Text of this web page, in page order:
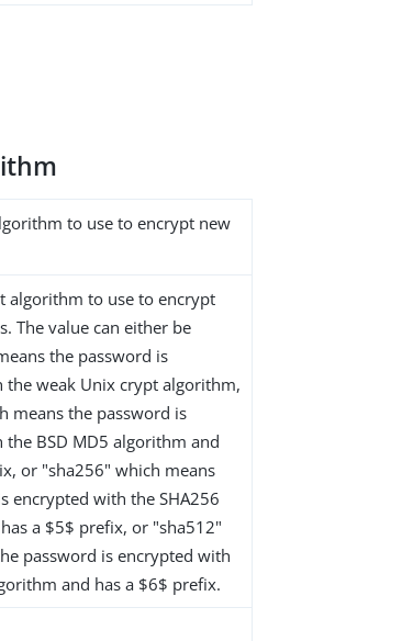
to use to encrypt new
algorithm to use to encrypt
The value can either be
the password is
the weak Unix crypt algorithm,
means the password is
BSD MD5 algorithm and
or "sha256" which means
encrypted with the SHA256
a $5$ prefix, or "sha512"
password is encrypted with
and has a $6$ prefix.